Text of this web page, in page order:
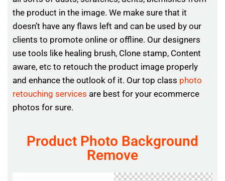
the product in the image. We make sure that it
doesn’t have any flaws left and can be used by our
clients to promote online or offline. Our designers
use tools like healing brush, Clone stamp, Content
aware, etc to retouch the product image properly
and enhance the outlook of it. Our top class photo
retouching services are best for your ecommerce
photos for sure.
Product Photo Background
Remove